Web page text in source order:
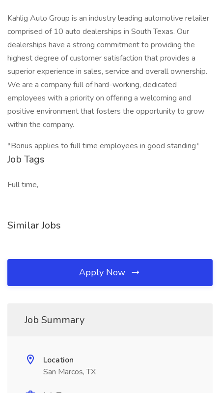
Kahlig Auto Group is an industry leading automotive retailer
comprised of 10 auto dealerships in South Texas. Our
dealerships have a strong commitment to providing the
highest degree of customer satisfaction that provides a
superior experience in sales, service and overall ownership.
We are a company full of hard-working, dedicated
employees with a priority on offering a welcoming and
positive environment that fosters the opportunity to grow
within the company.
*Bonus applies to full time employees in good standing*
Job Tags
Full time,
Similar Jobs
Apply Now
Job Summary
Location
San Marcos, TX